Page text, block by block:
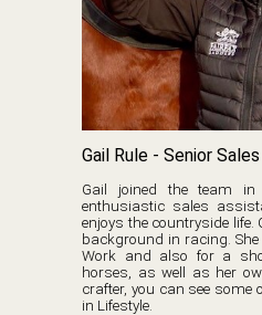
Gail Rule - Senior
Gail joined the team
enthusiastic sales
enjoys the countryside life.
background in racing.
Work and also for a
horses, as well as her
crafter, you can see some
in Lifestyle.